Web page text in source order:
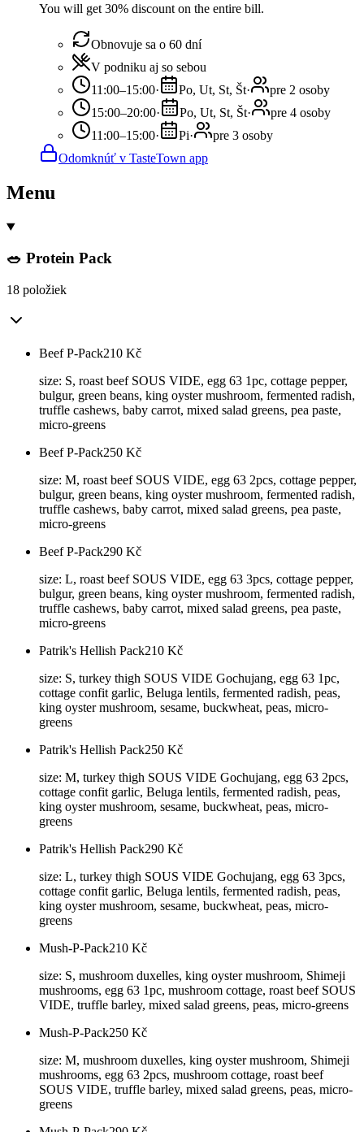
You will get 30% discount on the entire bill.
Obnovuje sa o 60 dní
V podniku aj so sebou
11:00–15:00· Po, Ut, St, Št·
pre 2 osoby
15:00–20:00· Po, Ut, St, Št·
pre 4 osoby
11:00–15:00· Pi·
pre 3 osoby
Odomknúť v TasteTown app
Menu
🥗 Protein Pack
18 položiek
Beef P-Pack210 Kč
size: S, roast beef SOUS VIDE, egg 63 1pc, cottage pepper,
bulgur, green beans, king oyster mushroom, fermented radish,
truffle cashews, baby carrot, mixed salad greens, pea paste,
micro-greens
Beef P-Pack250 Kč
size: M, roast beef SOUS VIDE, egg 63 2pcs, cottage pepper,
bulgur, green beans, king oyster mushroom, fermented radish,
truffle cashews, baby carrot, mixed salad greens, pea paste,
micro-greens
Beef P-Pack290 Kč
size: L, roast beef SOUS VIDE, egg 63 3pcs, cottage pepper,
bulgur, green beans, king oyster mushroom, fermented radish,
truffle cashews, baby carrot, mixed salad greens, pea paste,
micro-greens
Patrik's Hellish Pack210 Kč
size: S, turkey thigh SOUS VIDE Gochujang, egg 63 1pc,
cottage confit garlic, Beluga lentils, fermented radish, peas,
king oyster mushroom, sesame, buckwheat, peas, micro-
greens
Patrik's Hellish Pack250 Kč
size: M, turkey thigh SOUS VIDE Gochujang, egg 63 2pcs,
cottage confit garlic, Beluga lentils, fermented radish, peas,
king oyster mushroom, sesame, buckwheat, peas, micro-
greens
Patrik's Hellish Pack290 Kč
size: L, turkey thigh SOUS VIDE Gochujang, egg 63 3pcs,
cottage confit garlic, Beluga lentils, fermented radish, peas,
king oyster mushroom, sesame, buckwheat, peas, micro-
greens
Mush-P-Pack210 Kč
size: S, mushroom duxelles, king oyster mushroom, Shimeji
mushrooms, egg 63 1pc, mushroom cottage, roast beef SOUS
VIDE, truffle barley, mixed salad greens, peas, micro-greens
Mush-P-Pack250 Kč
size: M, mushroom duxelles, king oyster mushroom, Shimeji
mushrooms, egg 63 2pcs, mushroom cottage, roast beef
SOUS VIDE, truffle barley, mixed salad greens, peas, micro-
greens